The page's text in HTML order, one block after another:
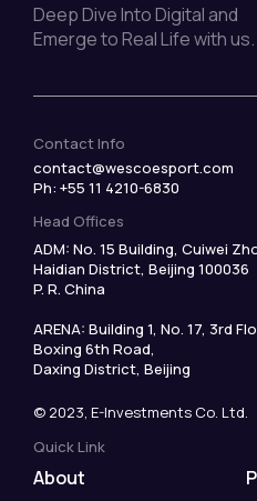
Deep Dive Into Digital and
Emerge to Real Life with us.
Contact Info
contact@wescoesport.com
Ph: +55 11 4210-6830
Head Offices
ADM: No. 15 Building, Cuiwei
Haidian District, Beijing 100036
P. R. China
ARENA: Building 1, No. 17, 3rd
Boxing 6th Road,
Daxing District, Beijing
© 2023, E-Investments Co. Ltd.
Quick Link
About